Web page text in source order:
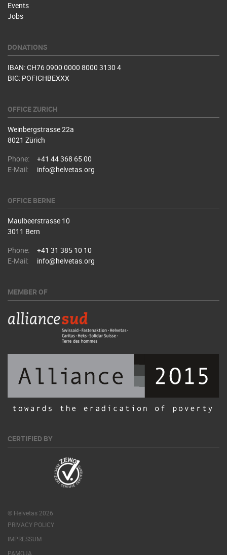
Events
Jobs
DONATIONS
IBAN: CH76 0900 0000 8000 3130 4
BIC: POFICHBEXXX
OFFICE ZURICH
Weinbergstrasse 22a
8021 Zürich
Phone:
+41 44 368 65 00
E-Mail:
info@helvetas.org
OFFICE BERNE
Maulbeerstrasse 10
3011 Bern
Phone:
+41 31 385 10 10
E-Mail:
info@helvetas.org
MEMBER OF
CERTIFIED BY
© Helvetas 2026
PRIVACY POLICY
IMPRESSUM
PAMOJA